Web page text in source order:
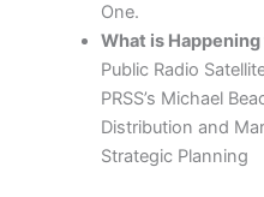
One.
What is
Public Radio
PRSS’s Michael
Distribution and
Strategic Planning